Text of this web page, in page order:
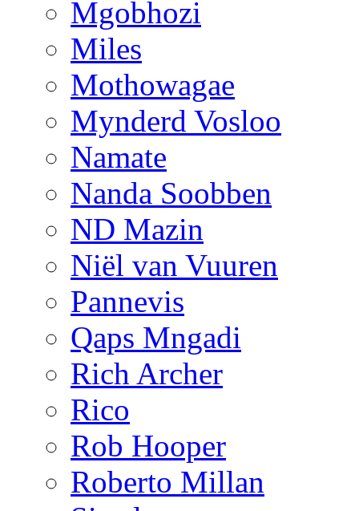
Mgobhozi
Miles
Mothowagae
Mynderd Vosloo
Namate
Nanda Soobben
ND Mazin
Niël van Vuuren
Pannevis
Qaps Mngadi
Rich Archer
Rico
Rob Hooper
Roberto Millan